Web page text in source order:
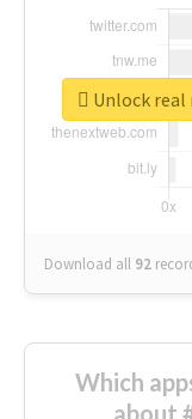
Download all 92
Unlock
Which
about